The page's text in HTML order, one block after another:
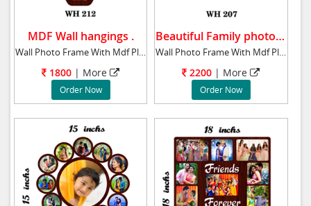
MDF Wall hangings .
Wall Photo Frame With Mdf Plaque 16x16 ins R
1800 | More
Order Now
Beautiful Family photo frame.
Wall Photo Frame With Mdf Plaque 11x31 ins B
2200 | More
Order Now